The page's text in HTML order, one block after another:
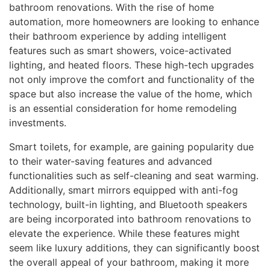
bathroom renovations. With the rise of home
automation, more homeowners are looking to enhance
their bathroom experience by adding intelligent
features such as smart showers, voice-activated
lighting, and heated floors. These high-tech upgrades
not only improve the comfort and functionality of the
space but also increase the value of the home, which
is an essential consideration for home remodeling
investments.
Smart toilets, for example, are gaining popularity due
to their water-saving features and advanced
functionalities such as self-cleaning and seat warming.
Additionally, smart mirrors equipped with anti-fog
technology, built-in lighting, and Bluetooth speakers
are being incorporated into bathroom renovations to
elevate the experience. While these features might
seem like luxury additions, they can significantly boost
the overall appeal of your bathroom, making it more